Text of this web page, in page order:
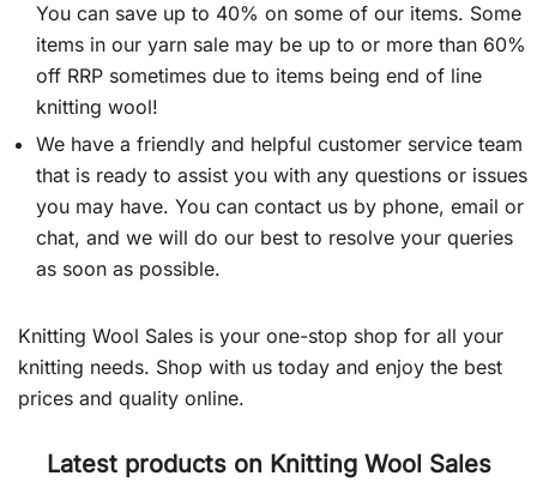
You can save up to 40% on some of our items. Some
items in our yarn sale may be up to or more than 60%
off RRP sometimes due to items being end of line
knitting wool!
We have a friendly and helpful customer service team
that is ready to assist you with any questions or issues
you may have. You can contact us by phone, email or
chat, and we will do our best to resolve your queries
as soon as possible.
Knitting Wool Sales is your one-stop shop for all your
knitting needs. Shop with us today and enjoy the best
prices and quality online.
Latest products on Knitting Wool Sales